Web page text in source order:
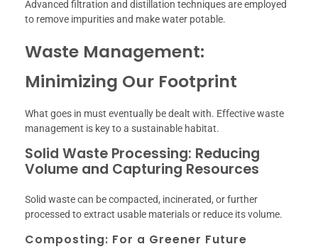
Advanced filtration and distillation techniques are employed
to remove impurities and make water potable.
Waste Management:
Minimizing Our Footprint
What goes in must eventually be dealt with. Effective waste
management is key to a sustainable habitat.
Solid Waste Processing: Reducing
Volume and Capturing Resources
Solid waste can be compacted, incinerated, or further
processed to extract usable materials or reduce its volume.
Composting: For a Greener Future